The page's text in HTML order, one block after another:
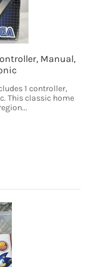
Manual,
1 controller,
This classic home